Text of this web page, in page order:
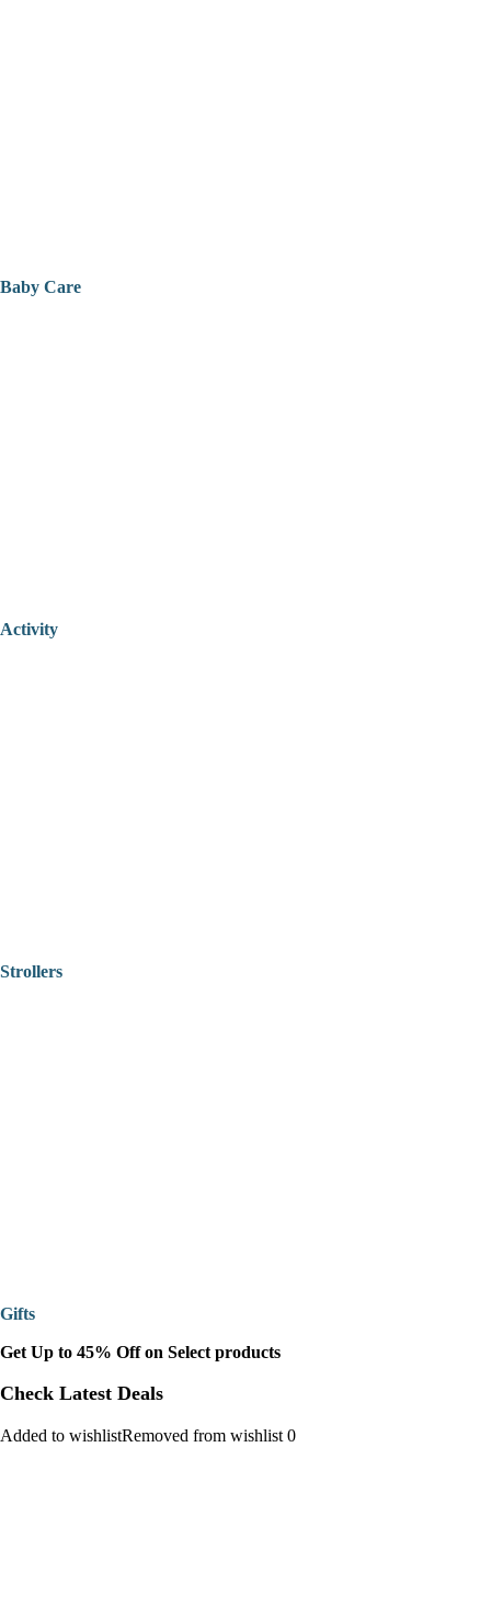
Baby Care
Activity
Strollers
Gifts
Get Up to 45% Off on Select products
Check Latest Deals
Added to wishlistRemoved from wishlist 0